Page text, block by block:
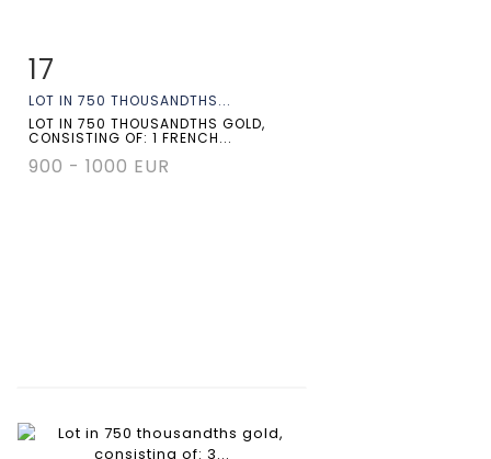
Item detail
17
LOT IN 750 THOUSANDTHS...
LOT IN 750 THOUSANDTHS GOLD,
CONSISTING OF: 1 FRENCH...
900 - 1000 EUR